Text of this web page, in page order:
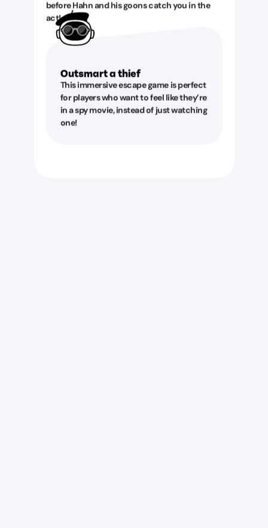
before Hahn and his goons catch you in the
act!
Outsmart a thief
This immersive escape game is perfect
for players who want to feel like they’re
in a spy movie, instead of just watching
one!